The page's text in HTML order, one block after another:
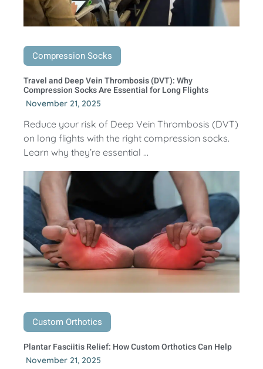
Compression Socks
Travel and Deep Vein Thrombosis (DVT): Why
Compression Socks Are Essential for Long Flights
November 21, 2025
Reduce your risk of Deep Vein Thrombosis (DVT)
on long flights with the right compression socks.
Learn why they’re essential ...
Custom Orthotics
Plantar Fasciitis Relief: How Custom Orthotics Can Help
November 21, 2025